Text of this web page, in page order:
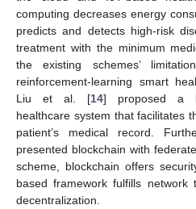
computing decreases energy
predicts and detects high-risk
treatment with the minimum
the existing schemes’
reinforcement-learning smart
Liu et al. [14] proposed a
healthcare system that facilitates
patient’s medical record.
presented blockchain with
scheme, blockchain offers
based framework fulfills network
decentralization.